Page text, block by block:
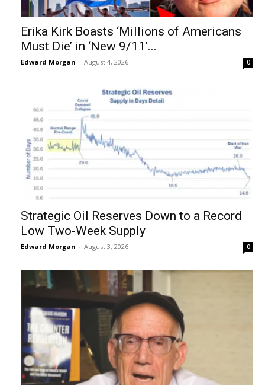
Erika Kirk Boasts ‘Millions of Americans
Must Die’ in ‘New 9/11’...
Edward Morgan - August 4, 2026 0
Strategic Oil Reserves Down to a Record
Low Two-Week Supply
Edward Morgan - August 3, 2026 0